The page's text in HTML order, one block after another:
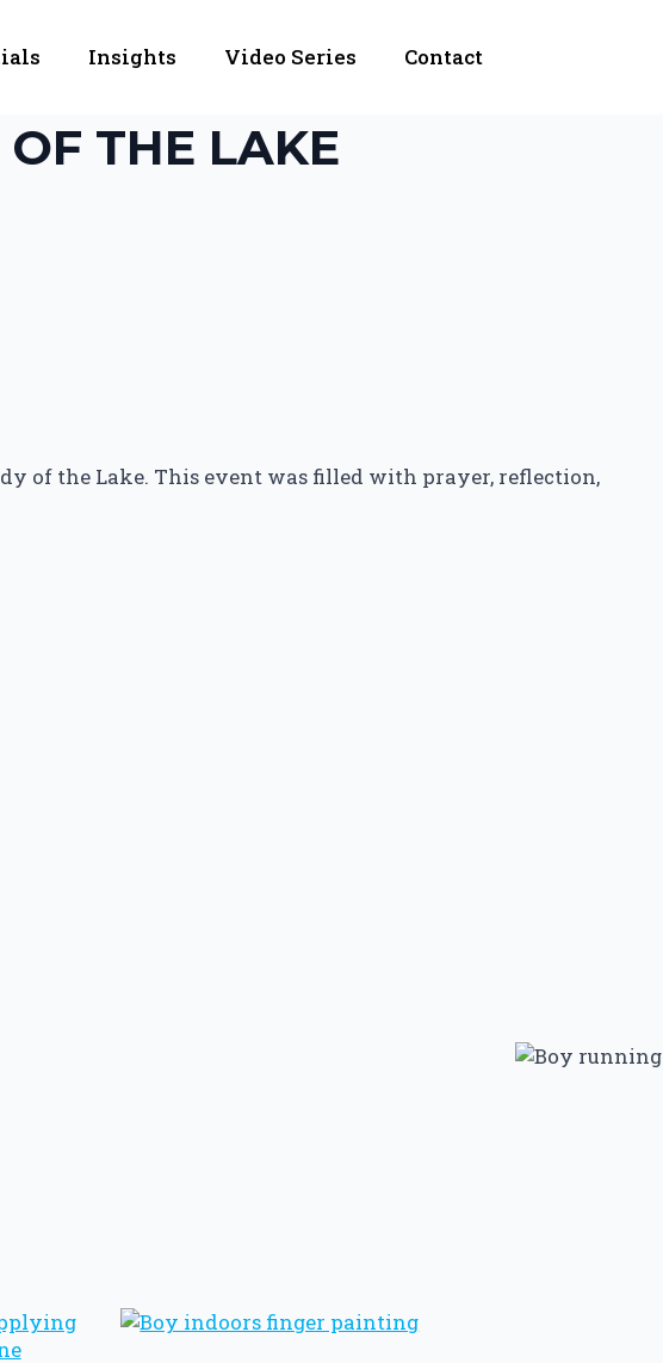
Insights Video Series Contact
THE LAKE
of the Lake. This event was filled with prayer, reflection,